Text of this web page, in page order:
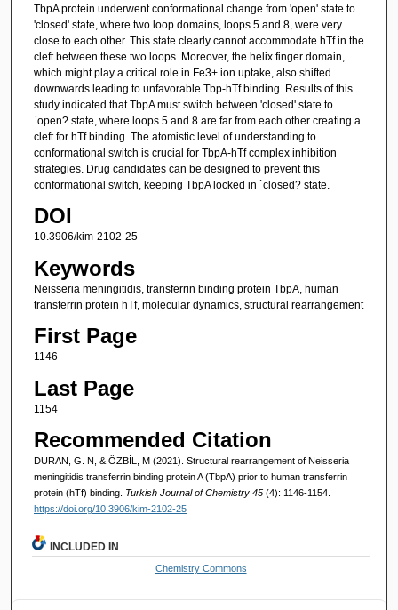
TbpA protein underwent conformational change from 'open' state to
'closed' state, where two loop domains, loops 5 and 8, were very
close to each other. This state clearly cannot accommodate hTf in the
cleft between these two loops. Moreover, the helix finger domain,
which might play a critical role in Fe3+ ion uptake, also shifted
downwards leading to unfavorable Tbp-hTf binding. Results of this
study indicated that TbpA must switch between 'closed' state to
`open? state, where loops 5 and 8 are far from each other creating a
cleft for hTf binding. The atomistic level of understanding to
conformational switch is crucial for TbpA-hTf complex inhibition
strategies. Drug candidates can be designed to prevent this
conformational switch, keeping TbpA locked in `closed? state.
DOI
10.3906/kim-2102-25
Keywords
Neisseria meningitidis, transferrin binding protein TbpA, human
transferrin protein hTf, molecular dynamics, structural rearrangement
First Page
1146
Last Page
1154
Recommended Citation
DURAN, G. N, & ÖZBİL, M (2021). Structural rearrangement of Neisseria
meningitidis transferrin binding protein A (TbpA) prior to human transferrin
protein (hTf) binding. Turkish Journal of Chemistry 45 (4): 1146-1154.
https://doi.org/10.3906/kim-2102-25
INCLUDED IN
Chemistry Commons